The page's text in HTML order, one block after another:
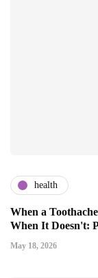
health
When a
When It Doesn't:
May 18, 2026